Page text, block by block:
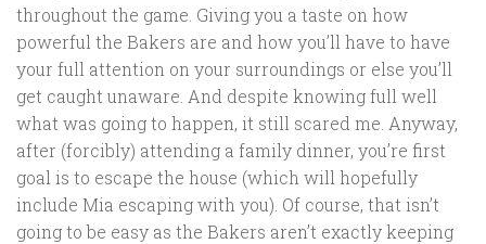
throughout the game. Giving you a taste on how
powerful the Bakers are and how you’ll have to have
your full attention on your surroundings or else you’ll
get caught unaware. And despite knowing full well
what was going to happen, it still scared me. Anyway,
after (forcibly) attending a family dinner, you’re first
goal is to escape the house (which will hopefully
include Mia escaping with you). Of course, that isn’t
going to be easy as the Bakers aren’t exactly keeping